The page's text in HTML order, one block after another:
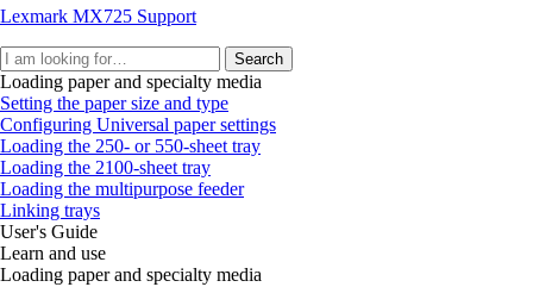
Lexmark MX725 Support
Search
Loading paper and specialty media
Setting the paper size and type
Configuring Universal paper settings
Loading the 250‑ or 550‑sheet tray
Loading the 2100‑sheet tray
Loading the multipurpose feeder
Linking trays
User's Guide
Learn and use
Loading paper and specialty media